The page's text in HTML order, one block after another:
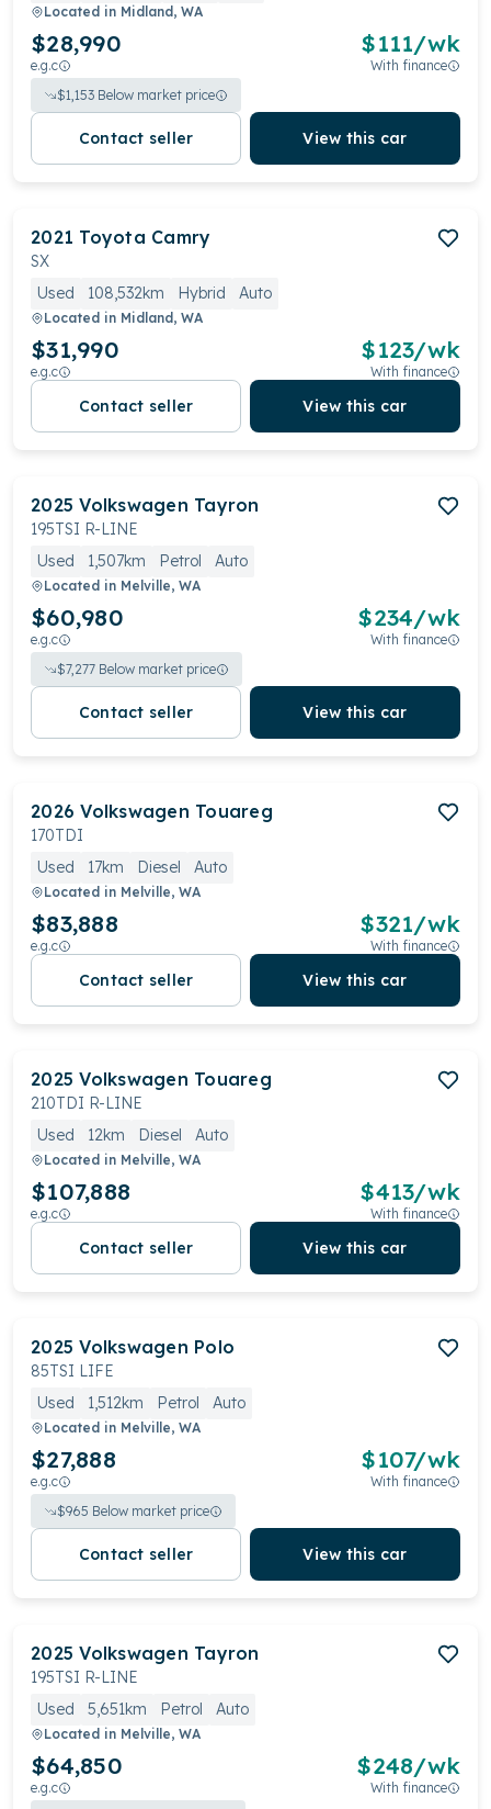
Located in Midland, WA
$28,990
e.g.c
$111/wk
With finance
$1,153 Below market price
Contact seller View this car
2021 Toyota Camry
SX
Used
108,532km Hybrid Auto
Located in Midland, WA
$31,990
e.g.c
$123/wk
With finance
Contact seller View this car
2025 Volkswagen Tayron
195TSI R-LINE
Used
1,507km Petrol Auto
Located in Melville, WA
$60,980
e.g.c
$234/wk
With finance
$7,277 Below market price
Contact seller View this car
2026 Volkswagen Touareg
170TDI
Used
17km Diesel Auto
Located in Melville, WA
$83,888
e.g.c
$321/wk
With finance
Contact seller View this car
2025 Volkswagen Touareg
210TDI R-LINE
Used
12km Diesel Auto
Located in Melville, WA
$107,888
e.g.c
$413/wk
With finance
Contact seller View this car
2025 Volkswagen Polo
85TSI LIFE
Used
1,512km Petrol Auto
Located in Melville, WA
$27,888
e.g.c
$107/wk
With finance
$965 Below market price
Contact seller View this car
2025 Volkswagen Tayron
195TSI R-LINE
Used
5,651km Petrol Auto
Located in Melville, WA
$64,850
e.g.c
$248/wk
With finance